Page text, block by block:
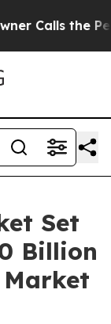
the People
Set
Billion